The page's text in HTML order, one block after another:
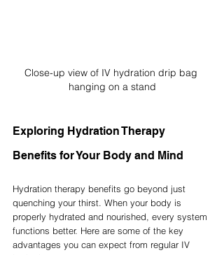
Close-up view of IV hydration drip bag
hanging on a stand
Exploring Hydration Therapy
Benefits for Your Body and Mind
Hydration therapy benefits go beyond just
quenching your thirst. When your body is
properly hydrated and nourished, every system
functions better. Here are some of the key
advantages you can expect from regular IV